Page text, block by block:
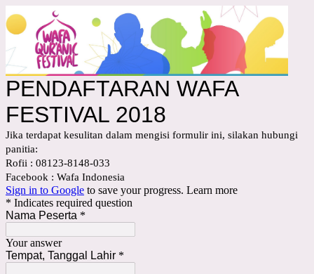
PENDAFTARAN WAFA
FESTIVAL 2018
Jika terdapat kesulitan dalam mengisi formulir ini, silakan hubungi
panitia:
Rofii : 08123-8148-033
Facebook : Wafa Indonesia
Sign in to Google to save your progress. Learn more
* Indicates required question
Nama Peserta *
Your answer
Tempat, Tanggal Lahir *